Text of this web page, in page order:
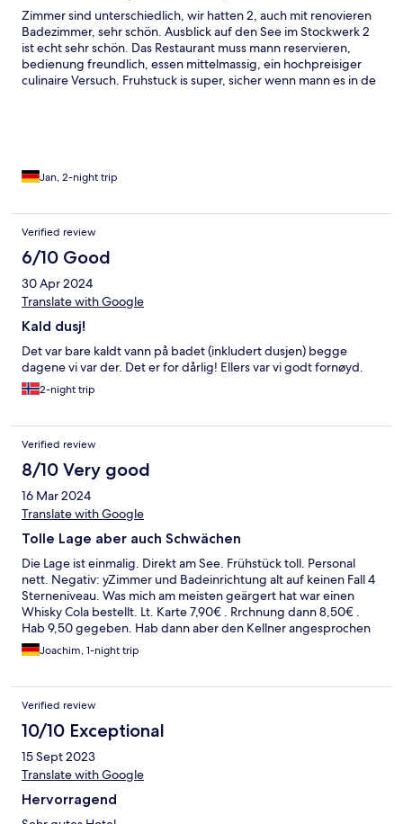
Zimmer sind unterschiedlich, wir hatten 2, auch mit renovieren
Badezimmer, sehr schön. Ausblick auf den See im Stockwerk 2
ist echt sehr schön. Das Restaurant muss mann reservieren,
bedienung freundlich, essen mittelmassig, ein hochpreisiger
culinaire Versuch. Fruhstuck is super, sicher wenn mann es in de
Jan, 2-night trip
Verified review
6/10 Good
30 Apr 2024
Translate with Google
Kald dusj!
Det var bare kaldt vann på badet (inkludert dusjen) begge
dagene vi var der. Det er for dårlig! Ellers var vi godt fornøyd.
2-night trip
Verified review
8/10 Very good
16 Mar 2024
Translate with Google
Tolle Lage aber auch Schwächen
Die Lage ist einmalig. Direkt am See. Frühstück toll. Personal
nett. Negativ: yZimmer und Badeinrichtung alt auf keinen Fall 4
Sterneniveau. Was mich am meisten geärgert hat war einen
Whisky Cola bestellt. Lt. Karte 7,90€ . Rrchnung dann 8,50€ .
Hab 9,50 gegeben. Hab dann aber den Kellner angesprochen
nachdem ich mir die Karte nochmal angeschaut habe.
Kommentar: oh da ist die Karte noch nicht geändert, kostet jetzt
gerboten sondern für ein 4 Sterne Haus unmöglich
Joachim, 1-night trip
Verified review
10/10 Exceptional
15 Sept 2023
Translate with Google
Hervorragend